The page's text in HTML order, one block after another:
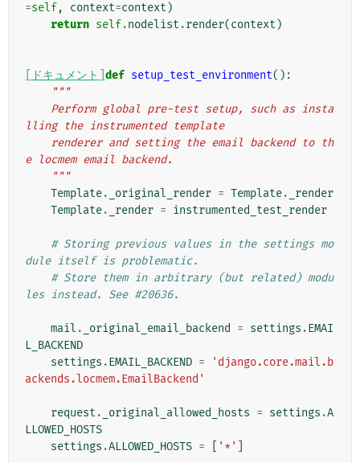
=self, context=context )
return self.nodelist .render(context )
[ドキュメント] def setup_test_environment():
"""
lling the instrumented template
e locmem email backend.
    """
Template. _original_render = Template.
_render
Template. _render = instrumented_test_render
# Storing previous values in the settings mo
dule itself is problematic.
# Store them in arbitrary (but related) modu
les instead. See #20636.
mail . _original_email_backend = settings .EMAI
L_BACKEND
settings .EMAIL_BACKEND =
'django.core.mail.b
ackends.locmem.EmailBackend'
request . _original_allowed_hosts = settings .A
LLOWED_HOSTS
settings .ALLOWED_HOSTS = '*'